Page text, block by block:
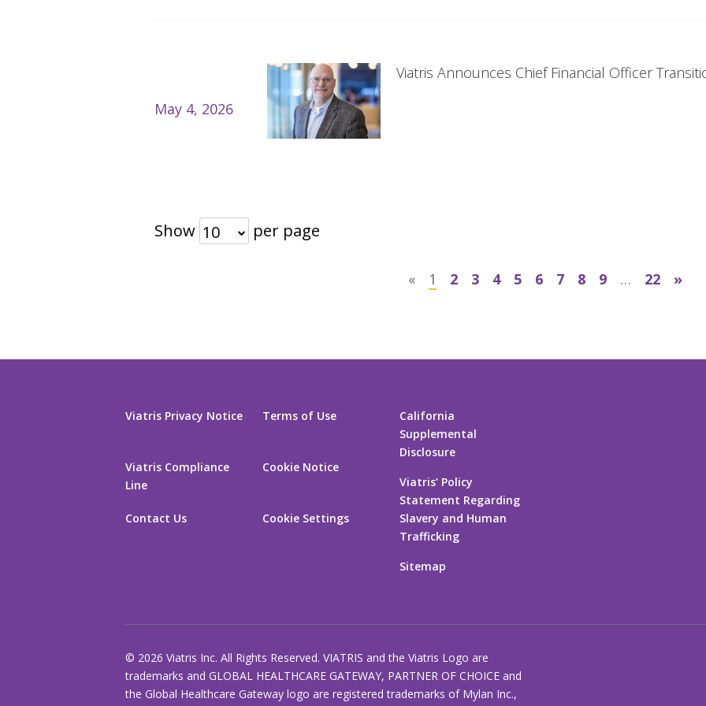
May 4, 2026
Viatris Announces Chief Financial Officer
Show 10 per page
« 1 2 3 4 5 6 7 8 9 … 22 »
Viatris Privacy Notice
Viatris Compliance
Line
Contact Us
Terms of Use
Cookie Notice
Cookie Settings
California
Supplemental
Disclosure
Viatris’ Policy
Statement Regarding
Slavery and Human
Trafficking
Sitemap
© 2026 Viatris Inc. All Rights Reserved. VIATRIS and the Viatris Logo are
trademarks and GLOBAL HEALTHCARE GATEWAY, PARTNER OF CHOICE and
the Global Healthcare Gateway logo are registered trademarks of Mylan Inc.,